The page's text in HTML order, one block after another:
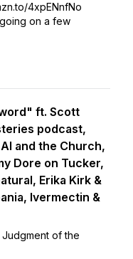
4xpENnfNo
on a few
ft. Scott
podcast,
and the Church,
Dore on Tucker,
Erika Kirk &
Ivermectin &
Judgment of the